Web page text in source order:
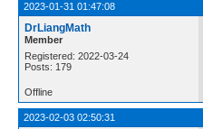
2023-01-31 01:47:08
DrLiangMath
Member
Registered: 2022-03-24
Posts: 179
Offline
2023-02-03 02:50:31